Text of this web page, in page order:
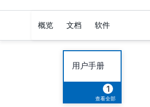
概览 文档 软件
用户手册
1
查看全部